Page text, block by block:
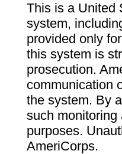
This is a United
system,
provided only
this system is
prosecution.
communication
the system. By
such monitoring
purposes.
AmeriCorps.